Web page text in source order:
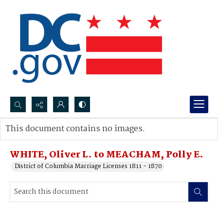
Search...
Advanced search
WHITE, Oliver L. to MEACHAM, Polly E.
District of Columbia Marriage Licenses 1811 - 1870
This document contains no images.